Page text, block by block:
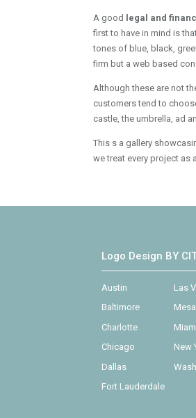
A good legal and
first to have in mind is
tones of blue, black,
firm but a web based
Although these are not
customers tend to
castle, the umbrella, ad
This s a gallery
we treat every project
Logo Design BY
Austin
Baltimore
Charlotte
Chicago
Dallas
Fort Lauderdale
Las
New